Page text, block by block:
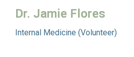
Dr. Jamie Flores
Internal Medicine (Volunteer)